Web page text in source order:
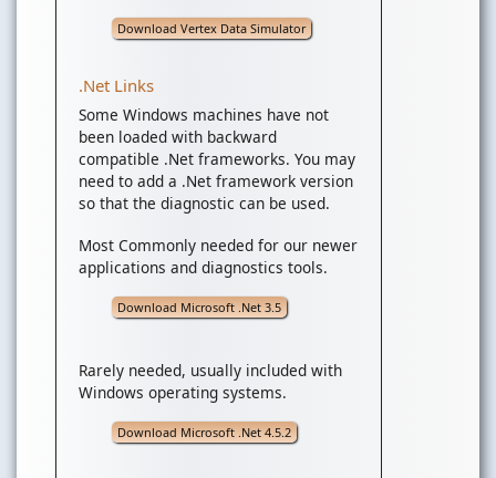
Download Vertex Data Simulator
.Net Links
Some Windows machines have not
been loaded with backward
compatible .Net frameworks. You may
need to add a .Net framework version
so that the diagnostic can be used.
Most Commonly needed for our newer
applications and diagnostics tools.
Download Microsoft .Net 3.5
Rarely needed, usually included with
Windows operating systems.
Download Microsoft .Net 4.5.2